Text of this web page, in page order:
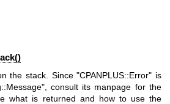
the stack. Since"CPANPLUS::Error" is
, consult its manpage for the
what is returned and how to use the